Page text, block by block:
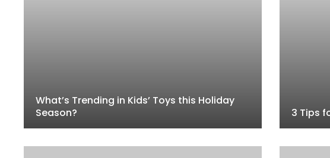
What’s Trending in Kids’ Toys this Holiday
Season?
3 Tips